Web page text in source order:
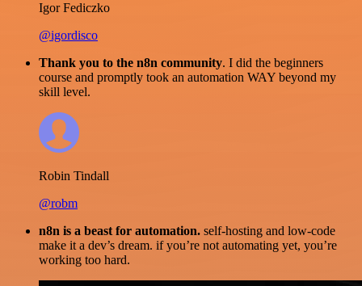
Igor Fediczko
@igordisco
Thank you to the n8n community. I did the beginners
course and promptly took an automation WAY beyond my
skill level.
Robin Tindall
@robm
n8n is a beast for automation. self-hosting and low-code
make it a dev’s dream. if you’re not automating yet, you’re
working too hard.